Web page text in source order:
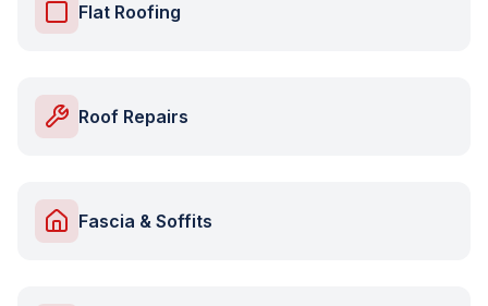
Flat Roofing
Roof Repairs
Fascia & Soffits